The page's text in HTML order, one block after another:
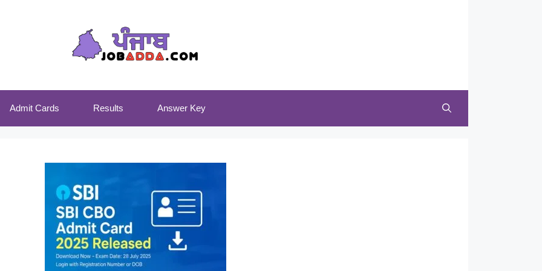
Admit Cards Results Answer Key